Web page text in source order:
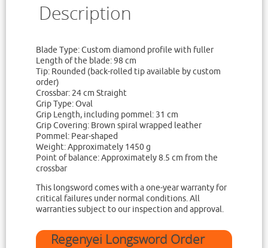
Description
Blade Type: Custom diamond profile with fuller
Length of the blade: 98 cm
Tip: Rounded (back-rolled tip available by custom
order)
Crossbar: 24 cm Straight
Grip Type: Oval
Grip Length, including pommel: 31 cm
Grip Covering: Brown spiral wrapped leather
Pommel: Pear-shaped
Weight: Approximately 1450 g
Point of balance: Approximately 8.5 cm from the
crossbar
This longsword comes with a one-year warranty for
critical failures under normal conditions. All
warranties subject to our inspection and approval.
Regenyei Longsword Order